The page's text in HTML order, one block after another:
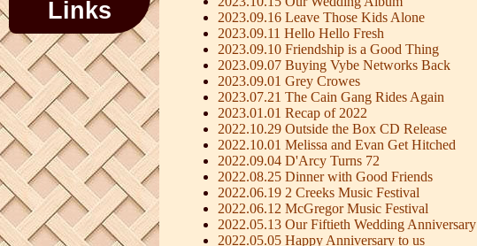
Links
2023.09.16 Leave Those Kids Alone
2023.09.11 Hello Hello Fresh
2023.09.10 Friendship is a Good Thing
2023.09.07 Buying Vybe Networks Back
2023.09.01 Grey Crowes
2023.07.21 The Cain Gang Rides Again
2023.01.01 Recap of 2022
2022.10.29 Outside the Box CD Release
2022.10.01 Melissa and Evan Get Hitched
2022.09.04 D'Arcy Turns 72
2022.08.25 Dinner with Good Friends
2022.06.19 2 Creeks Music Festival
2022.06.12 McGregor Music Festival
2022.05.13 Our Fiftieth Wedding Anniversary
2022.05.05 Happy Anniversary to us